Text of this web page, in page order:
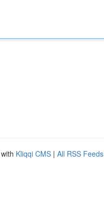
Kliqqi CMS | All RSS Feeds